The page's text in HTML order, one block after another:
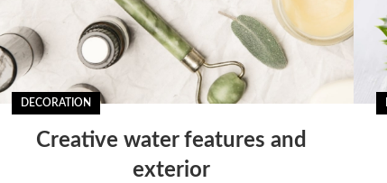
DECORATION
Creative water features and
exterior